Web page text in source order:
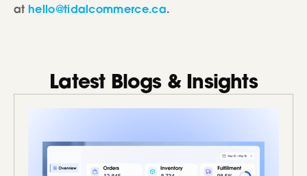
at hello@tidalcommerce.ca.
Latest Blogs & Insights